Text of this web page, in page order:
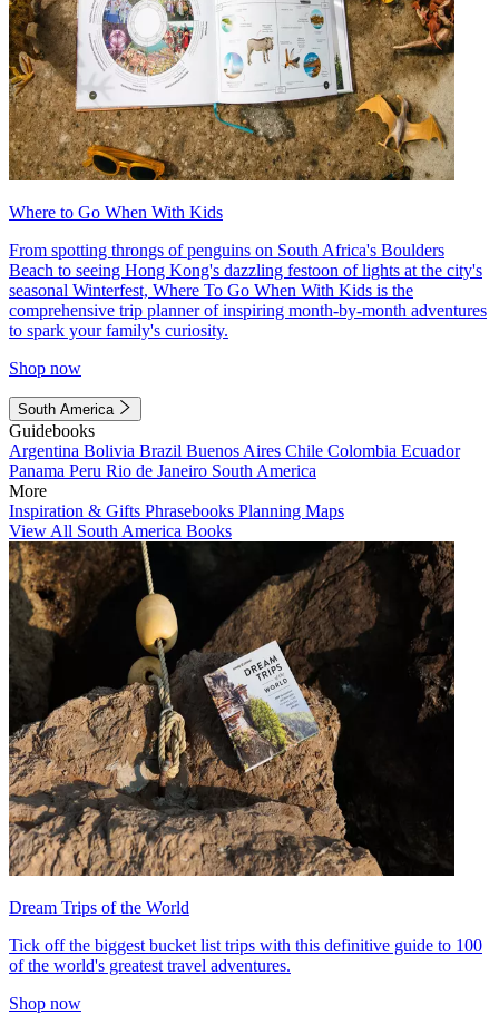
Where to Go When With Kids
From spotting throngs of penguins on South Africa's Boulders
Beach to seeing Hong Kong's dazzling festoon of lights at the city's
seasonal Winterfest, Where To Go When With Kids is the
comprehensive trip planner of inspiring month-by-month adventures
to spark your family's curiosity.
Shop now
South America
Guidebooks
Argentina Bolivia Brazil Buenos Aires Chile Colombia Ecuador
Panama Peru Rio de Janeiro South America
More
Inspiration & Gifts Phrasebooks Planning Maps
View All South America Books
Dream Trips of the World
Tick off the biggest bucket list trips with this definitive guide to 100
of the world's greatest travel adventures.
Shop now